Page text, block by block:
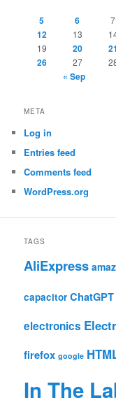
5 6 7
12 13
19 20 21
26 27
« Sep
META
Log in
Entries feed
Comments feed
WordPress.org
TAGS
AliExpress
capacitor ChatGPT
electronics
firefox google
In The